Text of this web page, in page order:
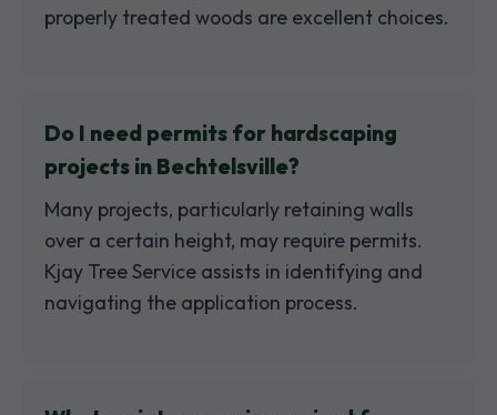
properly treated woods are excellent choices.
Do I need permits for hardscaping
projects in Bechtelsville?
Many projects, particularly retaining walls
over a certain height, may require permits.
Kjay Tree Service assists in identifying and
navigating the application process.